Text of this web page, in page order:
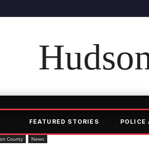
FEATURED STORIES POLICE
County News